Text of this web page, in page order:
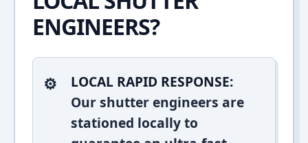
ENGINEERS?
LOCAL RAPID RESPONSE:
Our shutter engineers are
stationed locally to